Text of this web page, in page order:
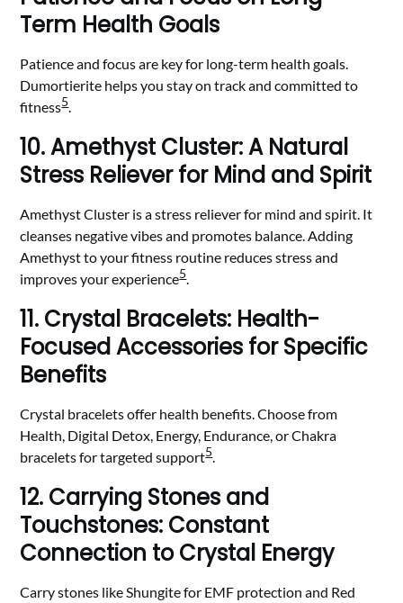
Term Health Goals
Patience and focus are key for long-term health goals.
Dumortierite helps you stay on track and committed to
fitness5.
10. Amethyst Cluster: A Natural
Stress Reliever for Mind and Spirit
Amethyst Cluster is a stress reliever for mind and spirit. It
cleanses negative vibes and promotes balance. Adding
Amethyst to your fitness routine reduces stress and
improves your experience5.
11. Crystal Bracelets: Health-
Focused Accessories for Specific
Benefits
Crystal bracelets offer health benefits. Choose from
Health, Digital Detox, Energy, Endurance, or Chakra
bracelets for targeted support5.
12. Carrying Stones and
Touchstones: Constant
Connection to Crystal Energy
Carry stones like Shungite for EMF protection and Red